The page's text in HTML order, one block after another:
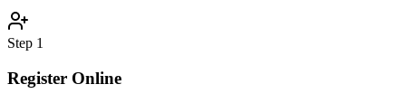
Step 1
Register Online